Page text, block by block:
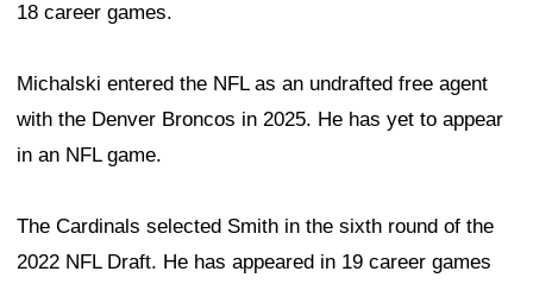
18 career games.
Michalski entered the NFL as an undrafted free agent
with the Denver Broncos in 2025. He has yet to appear
in an NFL game.
The Cardinals selected Smith in the sixth round of the
2022 NFL Draft. He has appeared in 19 career games